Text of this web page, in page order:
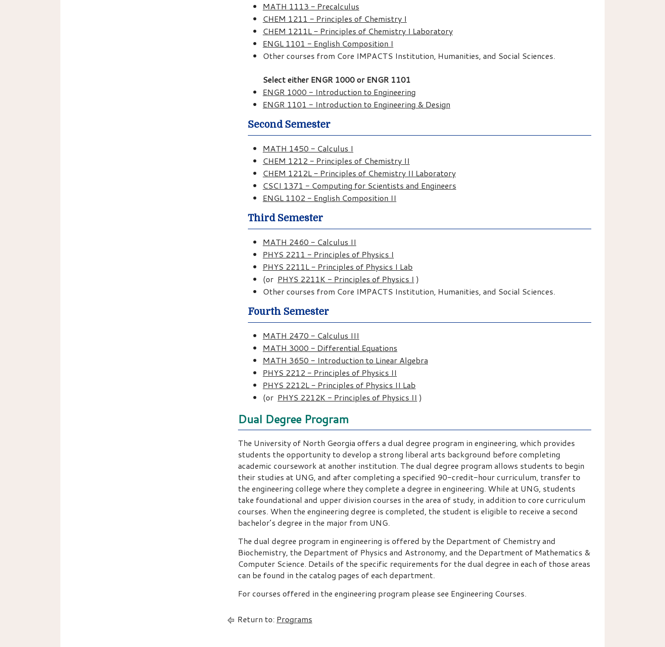
MATH 1113 - Precalculus
CHEM 1211 - Principles of Chemistry I
CHEM 1211L - Principles of Chemistry I Laboratory
ENGL 1101 - English Composition I
Other courses from Core IMPACTS Institution, Humanities, and Social Sciences.
Select either ENGR 1000 or ENGR 1101
ENGR 1000 - Introduction to Engineering
ENGR 1101 - Introduction to Engineering & Design
Second Semester
MATH 1450 - Calculus I
CHEM 1212 - Principles of Chemistry II
CHEM 1212L - Principles of Chemistry II Laboratory
CSCI 1371 - Computing for Scientists and Engineers
ENGL 1102 - English Composition II
Third Semester
MATH 2460 - Calculus II
PHYS 2211 - Principles of Physics I
PHYS 2211L - Principles of Physics I Lab
(or PHYS 2211K - Principles of Physics I )
Other courses from Core IMPACTS Institution, Humanities, and Social Sciences.
Fourth Semester
MATH 2470 - Calculus III
MATH 3000 - Differential Equations
MATH 3650 - Introduction to Linear Algebra
PHYS 2212 - Principles of Physics II
PHYS 2212L - Principles of Physics II Lab
(or PHYS 2212K - Principles of Physics II )
Dual Degree Program
The University of North Georgia offers a dual degree program in engineering, which provides
students the opportunity to develop a strong liberal arts background before completing
academic coursework at another institution. The dual degree program allows students to begin
their studies at UNG, and after completing a specified 90-credit-hour curriculum, transfer to
the engineering college where they complete a degree in engineering. While at UNG, students
take foundational and upper division courses in the area of study, in addition to core curriculum
courses. When the engineering degree is completed, the student is eligible to receive a second
bachelor’s degree in the major from UNG.
The dual degree program in engineering is offered by the Department of Chemistry and
Biochemistry, the Department of Physics and Astronomy, and the Department of Mathematics &
Computer Science. Details of the specific requirements for the dual degree in each of those areas
can be found in the catalog pages of each department.
For courses offered in the engineering program please see Engineering Courses.
Return to: Programs